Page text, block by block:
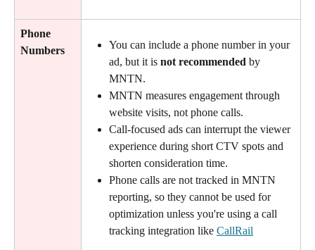
Phone
Numbers
You can include a phone number in your
ad, but it is not recommended by
MNTN.
MNTN measures engagement through
website visits, not phone calls.
Call-focused ads can interrupt the viewer
experience during short CTV spots and
shorten consideration time.
Phone calls are not tracked in MNTN
reporting, so they cannot be used for
optimization unless you're using a call
tracking integration like CallRail